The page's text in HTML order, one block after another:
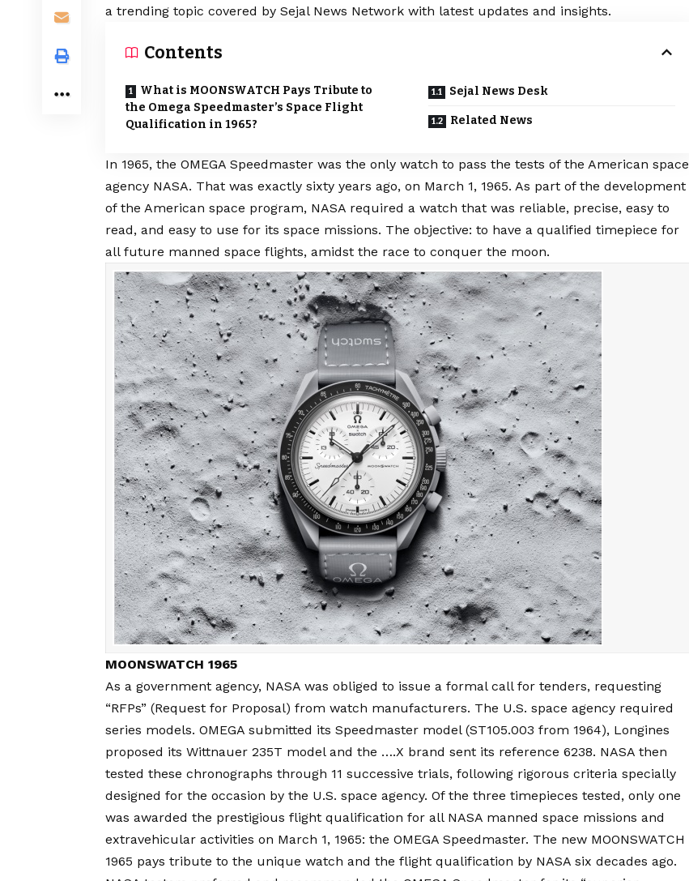
a trending topic covered by Sejal News Network with latest updates and insights.
Contents
What is MOONSWATCH Pays Tribute to
the Omega Speedmaster’s Space Flight
Qualification in 1965?
Sejal News Desk
Related News
In 1965, the OMEGA Speedmaster was the only watch to pass the tests of the American space
agency NASA. That was exactly sixty years ago, on March 1, 1965. As part of the development
of the American space program, NASA required a watch that was reliable, precise, easy to
read, and easy to use for its space missions. The objective: to have a qualified timepiece for
all future manned space flights, amidst the race to conquer the moon.
MOONSWATCH 1965
As a government agency, NASA was obliged to issue a formal call for tenders, requesting
“RFPs” (Request for Proposal) from watch manufacturers. The U.S. space agency required
series models. OMEGA submitted its Speedmaster model (ST105.003 from 1964), Longines
proposed its Wittnauer 235T model and the ….X brand sent its reference 6238. NASA then
tested these chronographs through 11 successive trials, following rigorous criteria specially
designed for the occasion by the U.S. space agency. Of the three timepieces tested, only one
was awarded the prestigious flight qualification for all NASA manned space missions and
extravehicular activities on March 1, 1965: the OMEGA Speedmaster. The new MOONSWATCH
1965 pays tribute to the unique watch and the flight qualification by NASA six decades ago.